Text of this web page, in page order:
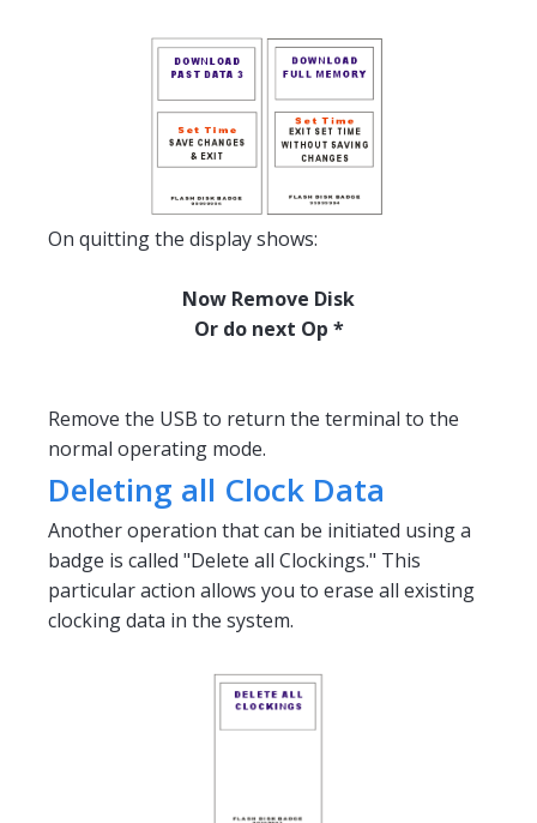
On quitting the display shows:
Now Remove Disk
Or do next Op *
Remove the USB to return the terminal to the
normal operating mode.
Deleting all Clock Data
Another operation that can be initiated using a
badge is called "Delete all Clockings." This
particular action allows you to erase all existing
clocking data in the system.